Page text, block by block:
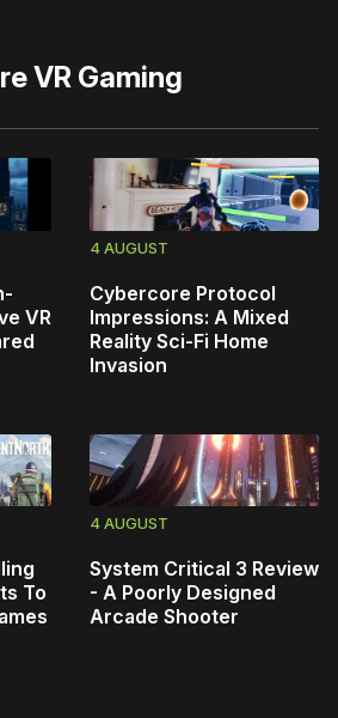
VR Gaming
VR
4 AUGUST
Cybercore Protocol
Impressions: A Mixed
Reality Sci-Fi Home
Invasion
To
4 AUGUST
System Critical 3 Review
- A Poorly Designed
Arcade Shooter